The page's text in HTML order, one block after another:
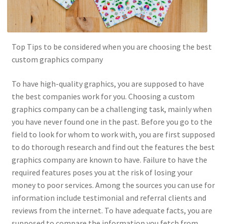
Top Tips to be considered when you are choosing the best
custom graphics company
To have high-quality graphics, you are supposed to have
the best companies work for you. Choosing a custom
graphics company can be a challenging task, mainly when
you have never found one in the past. Before you go to the
field to look for whom to work with, you are first supposed
to do thorough research and find out the features the best
graphics company are known to have. Failure to have the
required features poses you at the risk of losing your
money to poor services. Among the sources you can use for
information include testimonial and referral clients and
reviews from the internet. To have adequate facts, you are